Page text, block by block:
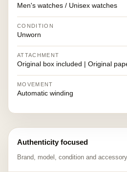
Men's watches / Unisex watches
CONDITION
Unworn
ATTACHMENT
Original box included | Original
MOVEMENT
Automatic winding
Authenticity focused
Brand, model, condition and